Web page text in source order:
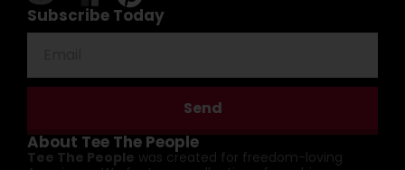
Subscribe Today
Send
About Tee The People
Tee The People was created for freedom-loving